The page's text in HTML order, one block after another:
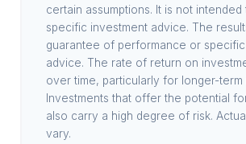
certain assumptions. It is not
specific investment advice. The
guarantee of performance or
advice. The rate of return on
over time, particularly for longer-term
Investments that offer the potential
also carry a high degree of risk.
vary.